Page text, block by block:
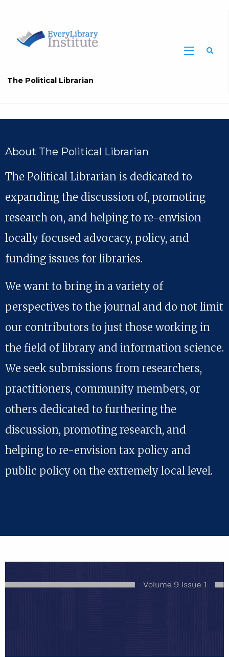
The Political Librarian
About The Political Librarian
The Political Librarian is dedicated to
expanding the discussion of, promoting
research on, and helping to re-envision
locally focused advocacy, policy, and
funding issues for libraries.
We want to bring in a variety of
perspectives to the journal and do not limit
our contributors to just those working in
the field of library and information science.
We seek submissions from researchers,
practitioners, community members, or
others dedicated to furthering the
discussion, promoting research, and
helping to re-envision tax policy and
public policy on the extremely local level.